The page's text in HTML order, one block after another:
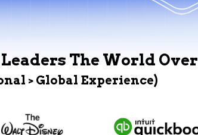
The World Over
> Global Experience)